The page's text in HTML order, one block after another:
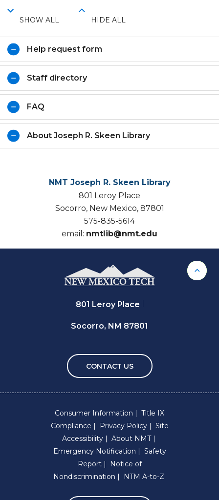
SHOW ALL HIDE ALL
Help request form
Staff directory
FAQ
About Joseph R. Skeen Library
NMT Joseph R. Skeen Library
801 Leroy Place
Socorro, New Mexico, 87801
575-835-5614
email: nmtlib@nmt.edu
Back
801 Leroy Place
Socorro, NM 87801
CONTACT US
Consumer Information
Title IX
Compliance
Privacy Policy
Site
Accessibility
About NMT
Emergency Notification
Safety
Report
Notice of
Nondiscrimination
NTM A-to-Z